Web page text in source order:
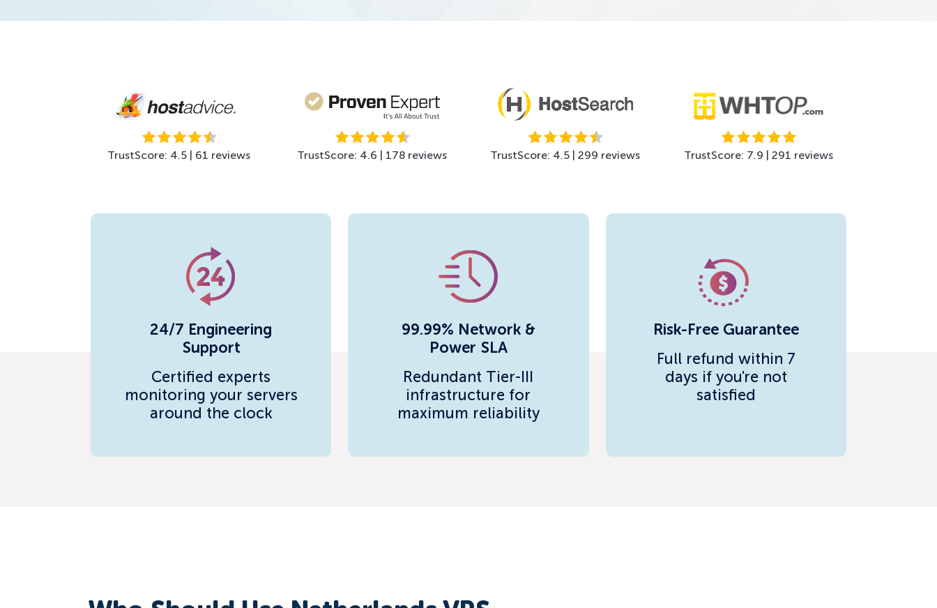
TrustScore: 4.5 | 61 reviews TrustScore: 4.6 | 178 reviews TrustScore: 4.5 | 299 reviews TrustScore: 7.9 | 291 reviews
24/7 Engineering
Support
Certified experts
monitoring your servers
around the clock
99.99% Network &
Power SLA
Redundant Tier-III
infrastructure for
maximum reliability
Risk-Free Guarantee
Full refund within 7
days if you're not
satisfied